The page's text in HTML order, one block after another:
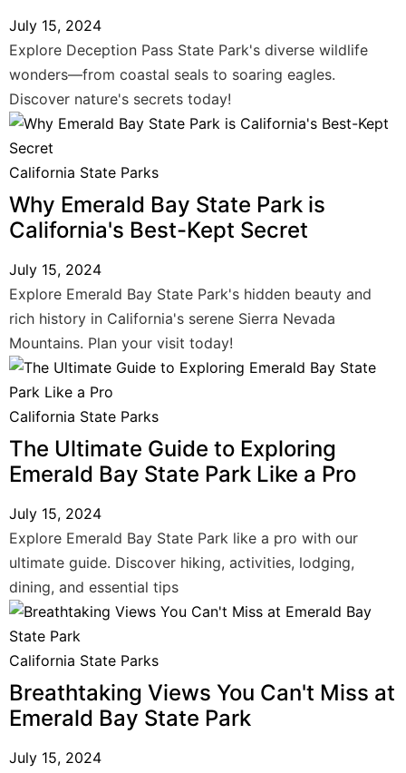
July 15, 2024
Explore Deception Pass State Park's diverse wildlife
wonders—from coastal seals to soaring eagles.
Discover nature's secrets today!
California State Parks
Why Emerald Bay State Park is
California's Best-Kept Secret
July 15, 2024
Explore Emerald Bay State Park's hidden beauty and
rich history in California's serene Sierra Nevada
Mountains. Plan your visit today!
California State Parks
The Ultimate Guide to Exploring
Emerald Bay State Park Like a Pro
July 15, 2024
Explore Emerald Bay State Park like a pro with our
ultimate guide. Discover hiking, activities, lodging,
dining, and essential tips
California State Parks
Breathtaking Views You Can't Miss at
Emerald Bay State Park
July 15, 2024